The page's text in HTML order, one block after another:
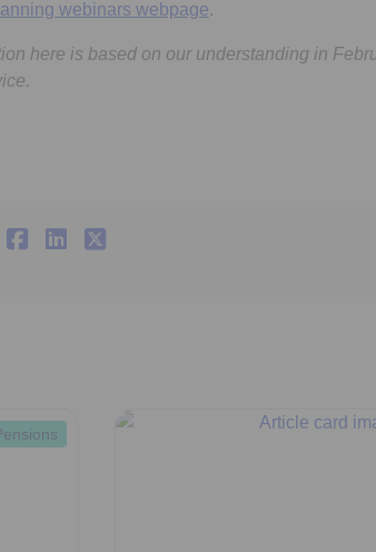
webinars webpage.
here is based on our understanding in